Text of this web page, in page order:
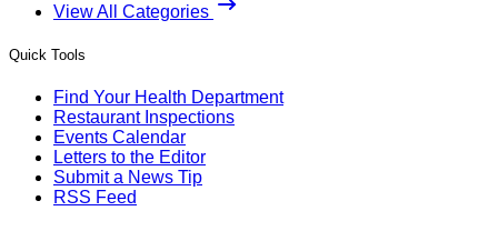
View All Categories
Quick Tools
Find Your Health Department
Restaurant Inspections
Events Calendar
Letters to the Editor
Submit a News Tip
RSS Feed